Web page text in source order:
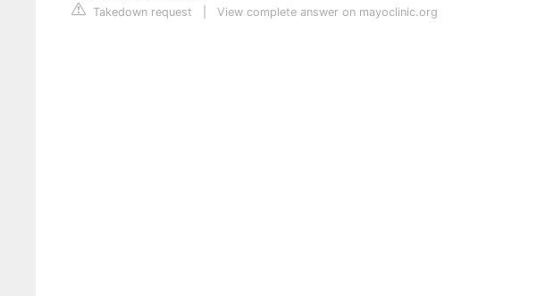
Takedown request View complete answer on mayoclinic.org